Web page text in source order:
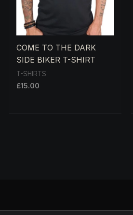
COME TO THE DARK
SIDE BIKER T-SHIRT
T-SHIRTS
£15.00